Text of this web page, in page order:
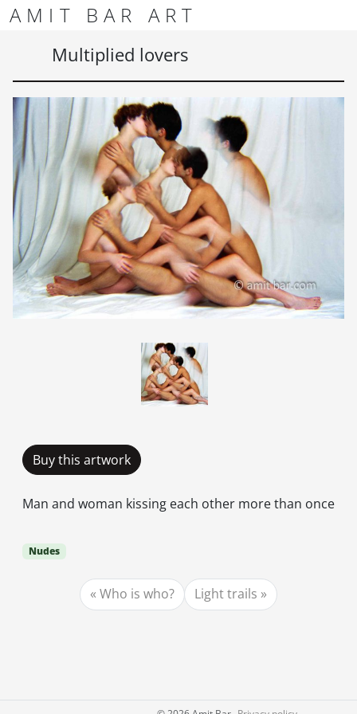
Skip to content
Skip to footer
AMIT BAR ART
Multiplied lovers
Buy this artwork
Man and woman kissing each other more than once
Nudes
Who is who? Light trails